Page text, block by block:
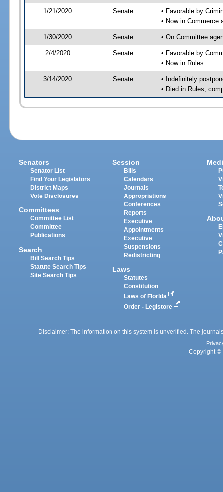
1/21/2020 Senate
• Favorable by
• Now in Commerce
1/30/2020 Senate • On Committee
2/4/2020 Senate
• Favorable by
• Now in Rules
3/14/2020 Senate
• Indefinitely
• Died in Rules,
Senators
Senator List
Find Your Legislators
District Maps
Vote Disclosures
Committees
Committee List
Committee
Publications
Search
Bill Search Tips
Statute Search Tips
Site Search Tips
Session
Bills
Calendars
Journals
Appropriations
Conferences
Reports
Executive
Appointments
Executive
Suspensions
Redistricting
Laws
Statutes
Constitution
Laws of Florida
Order - Legistore
Disclaimer: The information on this system is unverified. The
Copyright ©